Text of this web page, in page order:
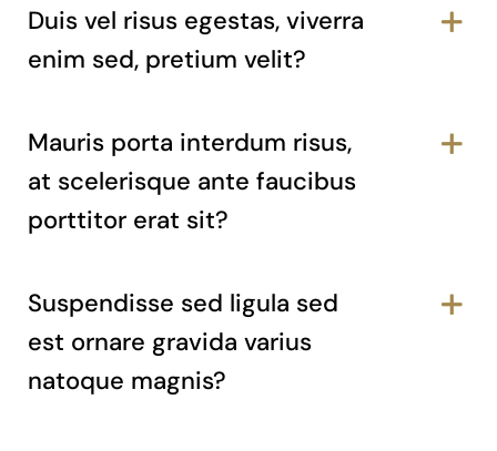
Duis vel risus egestas, viverra
enim sed, pretium velit?
Mauris porta interdum risus,
at scelerisque ante faucibus
porttitor erat sit?
Suspendisse sed ligula sed
est ornare gravida varius
natoque magnis?